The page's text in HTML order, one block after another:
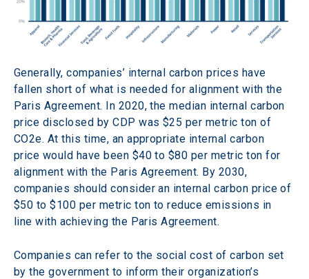
Generally, companies’ internal carbon prices have
fallen short of what is needed for alignment with the
Paris Agreement. In 2020, the median internal carbon
price disclosed by CDP was $25 per metric ton of
CO2e. At this time, an appropriate internal carbon
price would have been $40 to $80 per metric ton for
alignment with the Paris Agreement. By 2030,
companies should consider an internal carbon price of
$50 to $100 per metric ton to reduce emissions in
line with achieving the Paris Agreement.
Companies can refer to the social cost of carbon set
by the government to inform their organization’s